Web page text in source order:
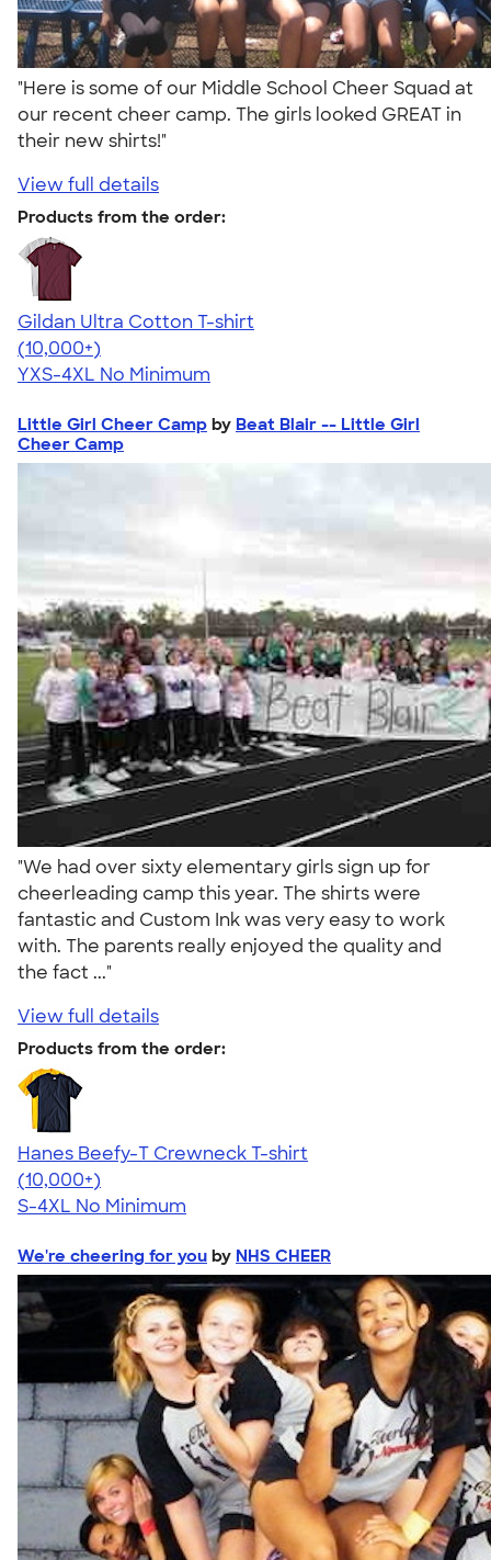
"Here is some of our Middle School Cheer Squad at
our recent cheer camp. The girls looked GREAT in
their new shirts!"
View full details
Products from the order:
Gildan Ultra Cotton T-shirt
4.64
304307
(10,000+)
YXS-4XL No Minimum
Little Girl Cheer Camp by Beat Blair -- Little Girl
Cheer Camp
"We had over sixty elementary girls sign up for
cheerleading camp this year. The shirts were
fantastic and Custom Ink was very easy to work
with. The parents really enjoyed the quality and
the fact ..."
View full details
Products from the order:
Hanes Beefy-T Crewneck T-shirt
4.65
33533
(10,000+)
S-4XL No Minimum
We're cheering for you by NHS CHEER